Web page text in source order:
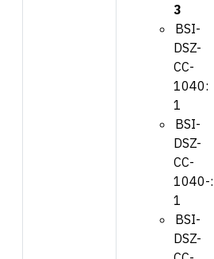
3
BSI-
DSZ-
CC-
1040:
1
BSI-
DSZ-
CC-
1040-:
1
BSI-
DSZ-